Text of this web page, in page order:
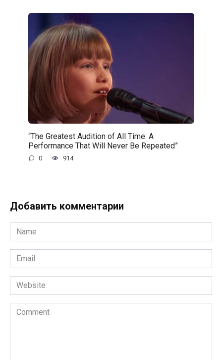
“The Greatest Audition of All Time: A
Performance That Will Never Be Repeated”
0 914
Добавить комментарии
Name
*
Email
*
Website
Comment